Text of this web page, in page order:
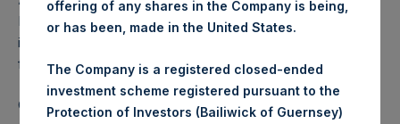
Pershing Square Holdings, Ltd. (LN:PSH) (LN:PSHD) is an
investment holding company structured as a closed-ended
fund.
Category: (PSH:ShareRepurchases)
offering of any shares in the Company is being,
or has been, made in the United States.
The Company is a registered closed-ended
investment scheme registered pursuant to the
Protection of Investors (Bailiwick of Guernsey)